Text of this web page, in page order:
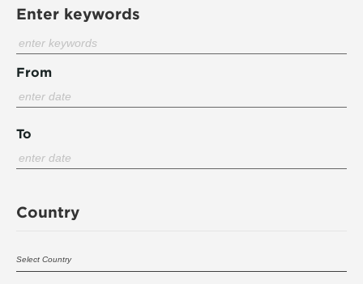
Enter keywords
From
To
Country